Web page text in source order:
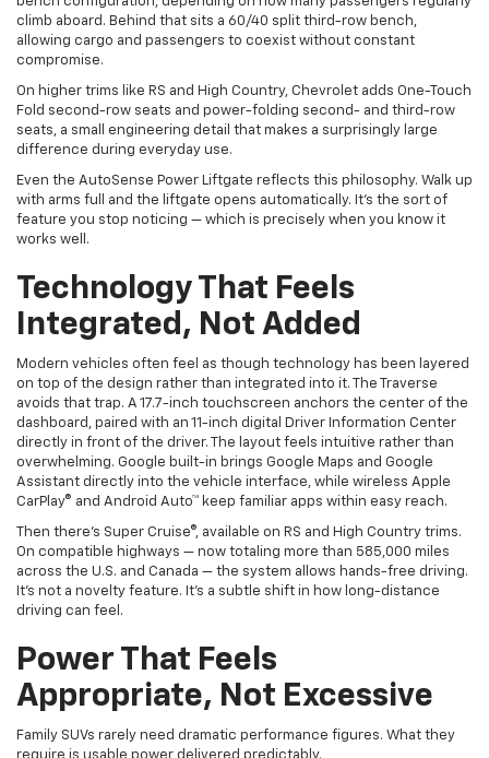
allowing cargo and passengers to coexist without constant
compromise.
On higher trims like RS and High Country, Chevrolet adds One-Touch
seats, a small engineering detail that makes a surprisingly large
difference during everyday use.
Even the AutoSense Power Liftgate reflects this philosophy. Walk up
feature you stop noticing — which is precisely when you know it
works well.
Integrated, Not Added
Modern vehicles often feel as though technology has been layered
avoids that trap. A 17.7-inch touchscreen anchors the center of the
dashboard, paired with an 11-inch digital Driver Information Center
directly in front of the driver. The layout feels intuitive rather than
overwhelming. Google built-in brings Google Maps and Google
Assistant directly into the vehicle interface, while wireless Apple
CarPlay® and Android Auto™ keep familiar apps within easy reach.
Then there’s Super Cruise®, available on RS and High Country trims.
across the U.S. and Canada — the system allows hands-free driving.
It’s not a novelty feature. It’s a subtle shift in how long-distance
driving can feel.
Power That Feels
Appropriate, Not Excessive
Family SUVs rarely need dramatic performance figures. What they
The Traverse relies on a Turbocharged 2.5L engine producing 328